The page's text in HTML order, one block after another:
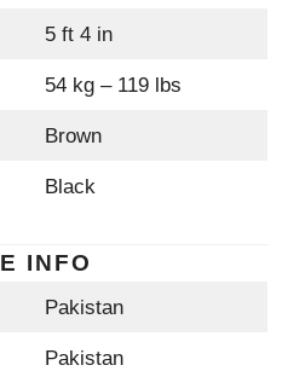
5 ft 4 in
54 kg – 119 lbs
Brown
Black
INFO
Pakistan
Pakistan